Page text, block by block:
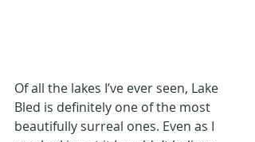
Of all the lakes I’ve ever seen, Lake
Bled is definitely one of the most
beautifully surreal ones. Even as I